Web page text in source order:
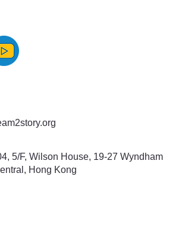
5/F, Wilson House, 19-27 Wyndham
Hong Kong